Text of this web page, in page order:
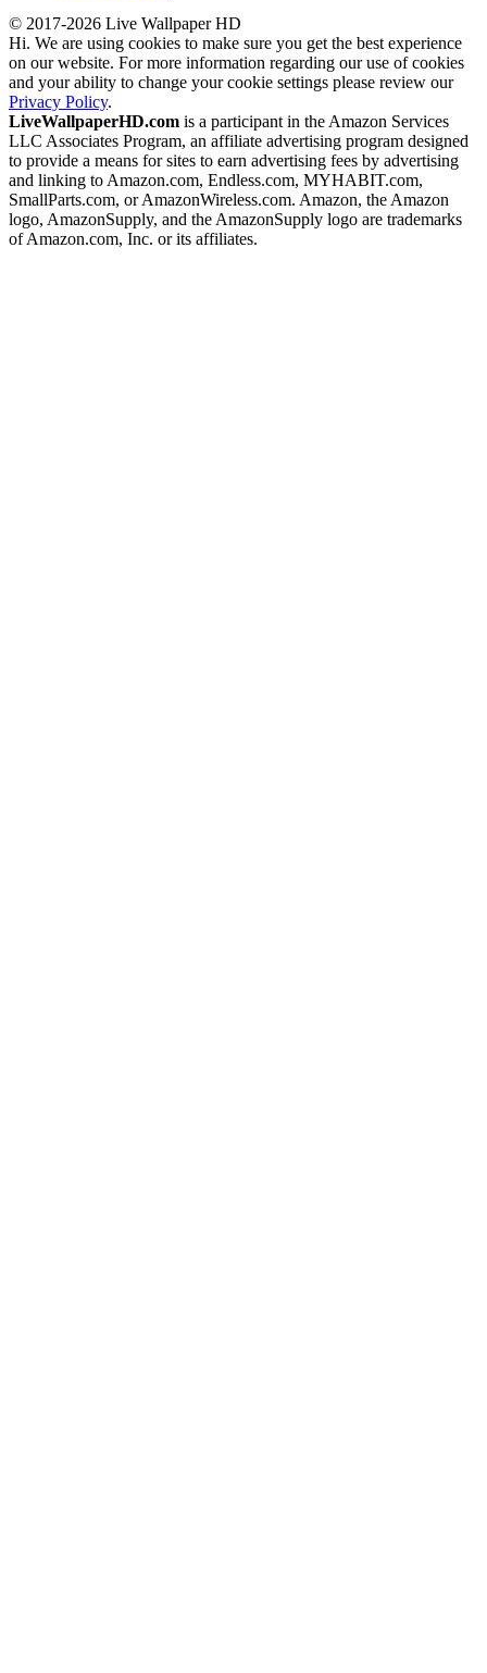
© 2017-2026 Live Wallpaper HD
Hi. We are using cookies to make sure you get the best experience
on our website. For more information regarding our use of cookies
and your ability to change your cookie settings please review our
Privacy Policy.
LiveWallpaperHD.com is a participant in the Amazon Services
LLC Associates Program, an affiliate advertising program designed
to provide a means for sites to earn advertising fees by advertising
and linking to Amazon.com, Endless.com, MYHABIT.com,
SmallParts.com, or AmazonWireless.com. Amazon, the Amazon
logo, AmazonSupply, and the AmazonSupply logo are trademarks
of Amazon.com, Inc. or its affiliates.